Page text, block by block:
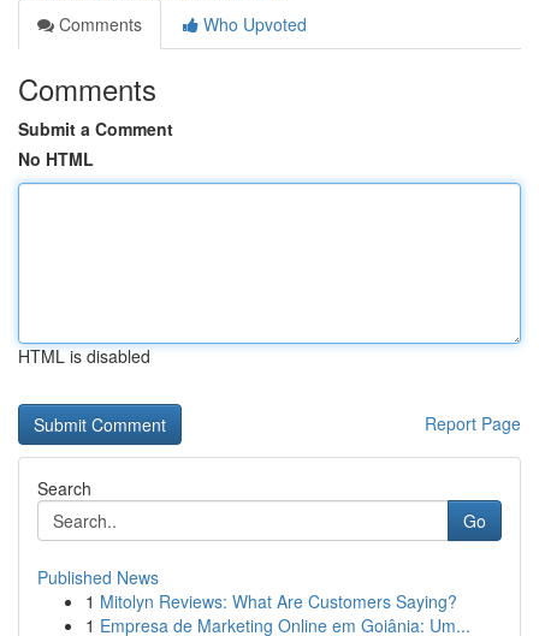
Comments
Who Upvoted
Comments
Submit a Comment
No HTML
HTML is disabled
Report Page
Search
Go
Published News
1 Mitolyn Reviews: What Are Customers Saying?
1 Empresa de Marketing Online em Goiânia: Um...